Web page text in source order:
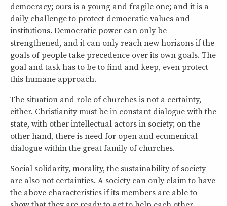
democracy; ours is a young and fragile one; and it is a
daily challenge to protect democratic values and
institutions. Democratic power can only be
strengthened, and it can only reach new horizons if the
goals of people take precedence over its own goals. The
goal and task has to be to find and keep, even protect
this humane approach.
The situation and role of churches is not a certainty,
either. Christianity must be in constant dialogue with the
state, with other intellectual actors in society; on the
other hand, there is need for open and ecumenical
dialogue within the great family of churches.
Social solidarity, morality, the sustainability of society
are also not certainties. A society can only claim to have
the above characteristics if its members are able to